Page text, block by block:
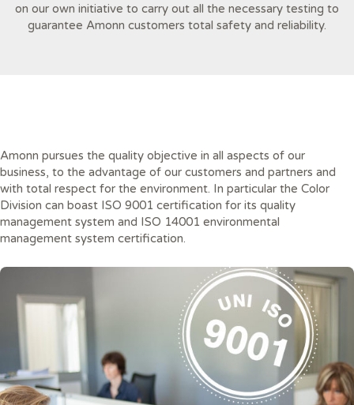
on our own initiative to carry out all the necessary testing to
guarantee Amonn customers total safety and reliability.
Amonn pursues the quality objective in all aspects of our
business, to the advantage of our customers and partners and
with total respect for the environment. In particular the Color
Division can boast ISO 9001 certification for its quality
management system and ISO 14001 environmental
management system certification.